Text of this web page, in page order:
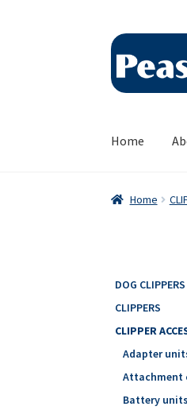
Skip
navigation
Skip
content
Home
Home
DOG CLIPPERS
CLIPPERS
CLIPPER
Adapter
Attachment
Battery units